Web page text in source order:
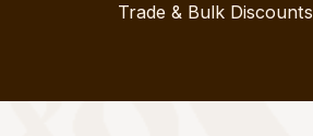
Trade & Bulk Discounts